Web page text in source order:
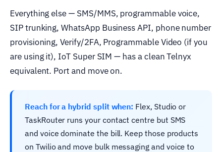
Everything else — SMS/MMS, programmable voice,
SIP trunking, WhatsApp Business API, phone number
provisioning, Verify/2FA, Programmable Video (if you
are using it), IoT Super SIM — has a clean Telnyx
equivalent. Port and move on.
Reach for a hybrid split when: Flex, Studio or
TaskRouter runs your contact centre but SMS
and voice dominate the bill. Keep those products
on Twilio and move bulk messaging and voice to